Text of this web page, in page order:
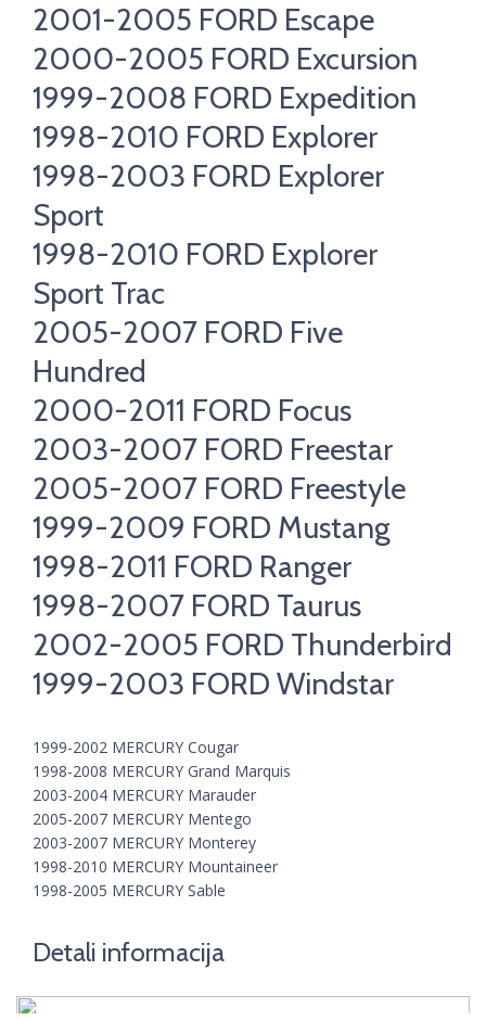
2001-2005 FORD Escape
2000-2005 FORD Excursion
1999-2008 FORD Expedition
1998-2010 FORD Explorer
1998-2003 FORD Explorer
Sport
1998-2010 FORD Explorer
Sport Trac
2005-2007 FORD Five
Hundred
2000-2011 FORD Focus
2003-2007 FORD Freestar
2005-2007 FORD Freestyle
1999-2009 FORD Mustang
1998-2011 FORD Ranger
1998-2007 FORD Taurus
2002-2005 FORD Thunderbird
1999-2003 FORD Windstar
1999-2002 MERCURY Cougar
1998-2008 MERCURY Grand Marquis
2003-2004 MERCURY Marauder
2005-2007 MERCURY Mentego
2003-2007 MERCURY Monterey
1998-2010 MERCURY Mountaineer
1998-2005 MERCURY Sable
Detali informacija